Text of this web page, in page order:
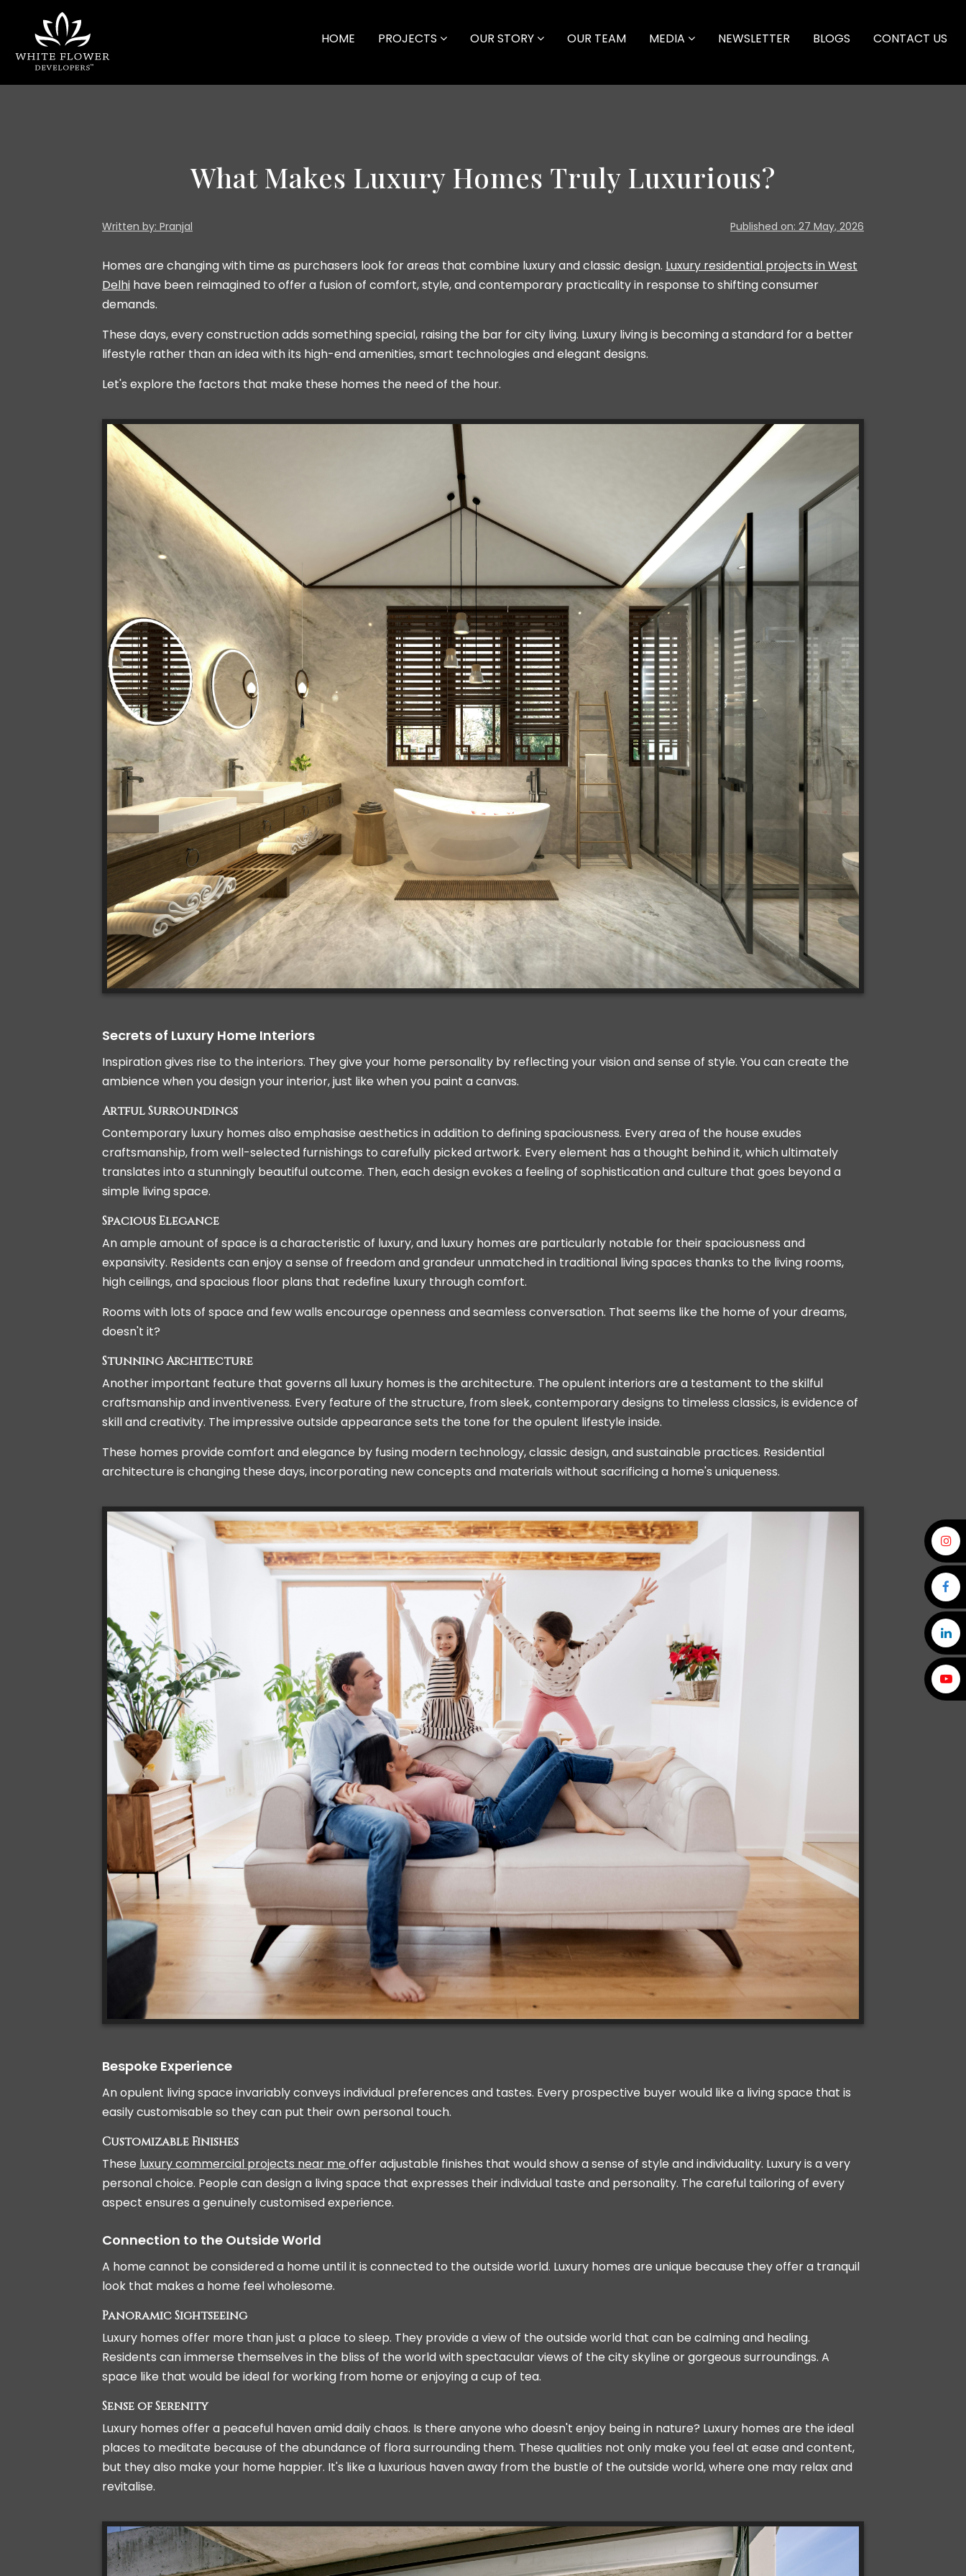
HOME PROJECTS OUR STORY OUR TEAM MEDIA NEWSLETTER BLOGS CONTACT US
What Makes Luxury Homes Truly Luxurious?
Written by: Pranjal Published on: 27 May, 2026
Homes are changing with time as purchasers look for areas that combine luxury and classic design. Luxury residential projects in West
Delhi have been reimagined to offer a fusion of comfort, style, and contemporary practicality in response to shifting consumer
demands.
These days, every construction adds something special, raising the bar for city living. Luxury living is becoming a standard for a better
lifestyle rather than an idea with its high-end amenities, smart technologies and elegant designs.
Let's explore the factors that make these homes the need of the hour.
Secrets of Luxury Home Interiors
Inspiration gives rise to the interiors. They give your home personality by reflecting your vision and sense of style. You can create the
ambience when you design your interior, just like when you paint a canvas.
Artful Surroundings
Contemporary luxury homes also emphasise aesthetics in addition to defining spaciousness. Every area of the house exudes
craftsmanship, from well-selected furnishings to carefully picked artwork. Every element has a thought behind it, which ultimately
translates into a stunningly beautiful outcome. Then, each design evokes a feeling of sophistication and culture that goes beyond a
simple living space.
Spacious Elegance
An ample amount of space is a characteristic of luxury, and luxury homes are particularly notable for their spaciousness and
expansivity. Residents can enjoy a sense of freedom and grandeur unmatched in traditional living spaces thanks to the living rooms,
high ceilings, and spacious floor plans that redefine luxury through comfort.
Rooms with lots of space and few walls encourage openness and seamless conversation. That seems like the home of your dreams,
doesn't it?
Stunning Architecture
Another important feature that governs all luxury homes is the architecture. The opulent interiors are a testament to the skilful
craftsmanship and inventiveness. Every feature of the structure, from sleek, contemporary designs to timeless classics, is evidence of
skill and creativity. The impressive outside appearance sets the tone for the opulent lifestyle inside.
These homes provide comfort and elegance by fusing modern technology, classic design, and sustainable practices. Residential
architecture is changing these days, incorporating new concepts and materials without sacrificing a home's uniqueness.
Bespoke Experience
An opulent living space invariably conveys individual preferences and tastes. Every prospective buyer would like a living space that is
easily customisable so they can put their own personal touch.
Customizable Finishes
These luxury commercial projects near me offer adjustable finishes that would show a sense of style and individuality. Luxury is a very
personal choice. People can design a living space that expresses their individual taste and personality. The careful tailoring of every
aspect ensures a genuinely customised experience.
Connection to the Outside World
A home cannot be considered a home until it is connected to the outside world. Luxury homes are unique because they offer a tranquil
look that makes a home feel wholesome.
Panoramic Sightseeing
Luxury homes offer more than just a place to sleep. They provide a view of the outside world that can be calming and healing.
Residents can immerse themselves in the bliss of the world with spectacular views of the city skyline or gorgeous surroundings. A
space like that would be ideal for working from home or enjoying a cup of tea.
Sense of Serenity
Luxury homes offer a peaceful haven amid daily chaos. Is there anyone who doesn't enjoy being in nature? Luxury homes are the ideal
places to meditate because of the abundance of flora surrounding them. These qualities not only make you feel at ease and content,
but they also make your home happier. It's like a luxurious haven away from the bustle of the outside world, where one may relax and
revitalise.